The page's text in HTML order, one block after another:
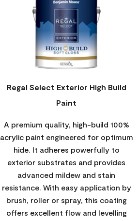
Regal Select Exterior High Build
Paint
A premium quality, high-build 100%
acrylic paint engineered for optimum
hide. It adheres powerfully to
exterior substrates and provides
advanced mildew and stain
resistance. With easy application by
brush, roller or spray, this coating
offers excellent flow and levelling